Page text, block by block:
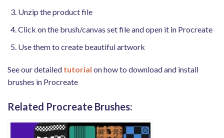
Unzip the product file
Click on the brush/canvas set file and open it in Procreate
Use them to create beautiful artwork
See our detailed tutorial on how to download and install
brushes in Procreate
Related Procreate Brushes: